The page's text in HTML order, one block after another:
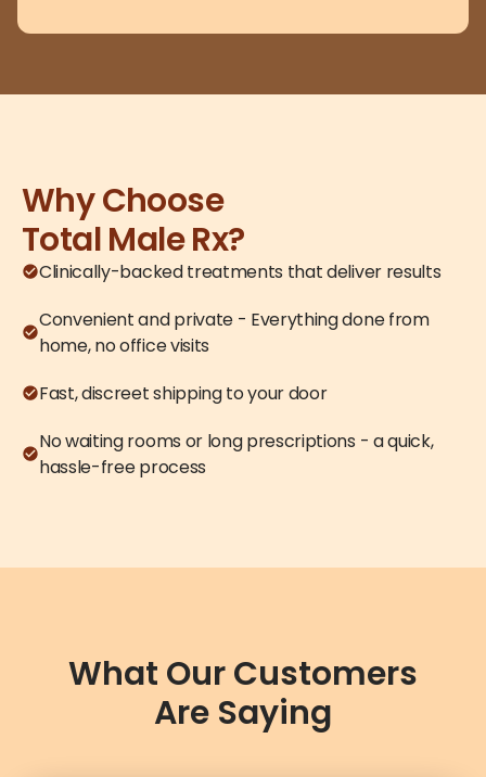
Why Choose
Total Male Rx?
Clinically-backed treatments that deliver results
Convenient and private - Everything done from
home, no office visits
Fast, discreet shipping to your door
No waiting rooms or long prescriptions - a quick,
hassle-free process
What Our Customers
Are Saying